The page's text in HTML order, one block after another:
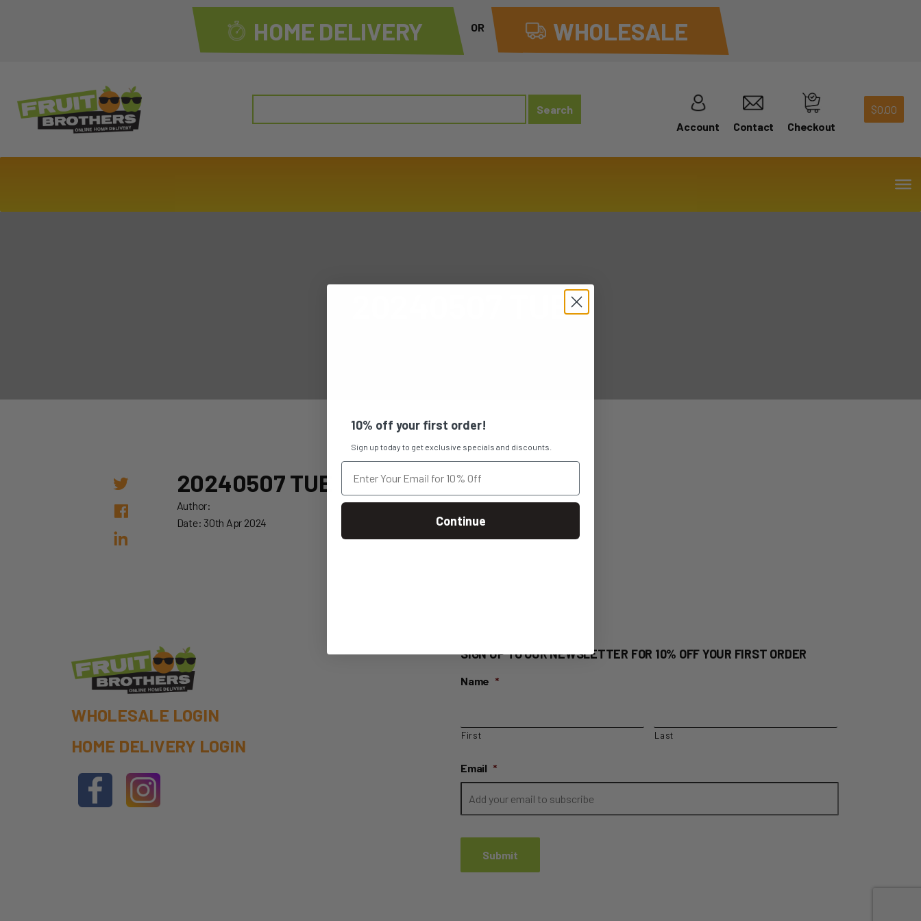
HOME DELIVERY OR WHOLESALE
Search
Account
Contact Checkout
$0.00
20240507 TUE
20240507 TUE
Author:
Date: 30th Apr 2024
WHOLESALE LOGIN
HOME DELIVERY LOGIN
SIGN UP TO OUR NEWSLETTER FOR 10% OFF YOUR FIRST ORDER
Name *
First Last
Email *
10% off your first order!
Sign up today to get exclusive specials and discounts.
Continue